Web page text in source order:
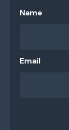
Name
Email